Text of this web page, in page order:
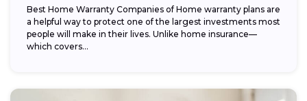
Best Home Warranty Companies of Home warranty plans are
a helpful way to protect one of the largest investments most
people will make in their lives. Unlike home insurance—
which covers...